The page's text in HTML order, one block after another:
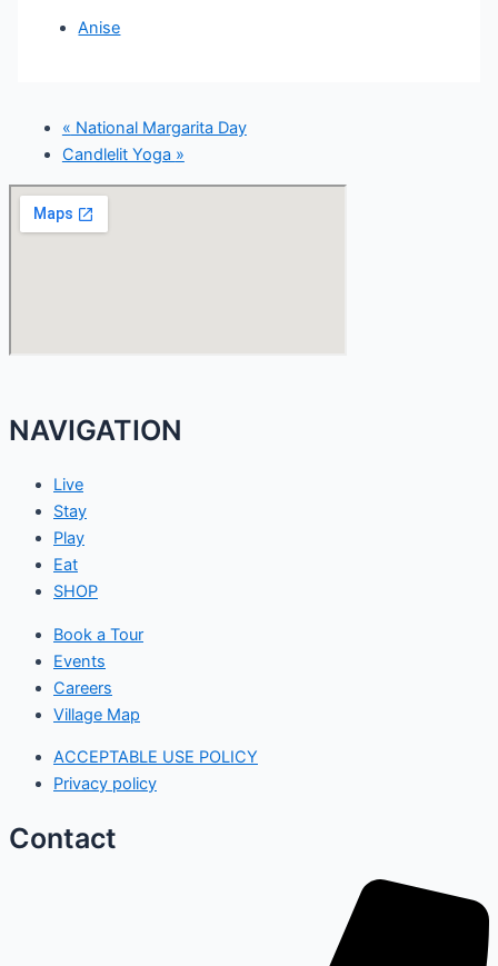
Anise
« National Margarita Day
Candlelit Yoga »
NAVIGATION
Live
Stay
Play
Eat
SHOP
Book a Tour
Events
Careers
Village Map
ACCEPTABLE USE POLICY
Privacy policy
Contact